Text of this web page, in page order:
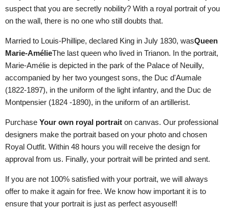
suspect that you are secretly nobility? With a royal portrait of you
on the wall, there is no one who still doubts that.
Married to Louis-Phillipe, declared King in July 1830, wasQueen
Marie-AmélieThe last queen who lived in Trianon. In the portrait,
Marie-Amélie is depicted in the park of the Palace of Neuilly,
accompanied by her two youngest sons, the Duc d'Aumale
(1822-1897), in the uniform of the light infantry, and the Duc de
Montpensier (1824 -1890), in the uniform of an artillerist.
Purchase Your own royal portrait on canvas. Our professional
designers make the portrait based on your photo and chosen
Royal Outfit. Within 48 hours you will receive the design for
approval from us. Finally, your portrait will be printed and sent.
If you are not 100% satisfied with your portrait, we will always
offer to make it again for free. We know how important it is to
ensure that your portrait is just as perfect asyouself!